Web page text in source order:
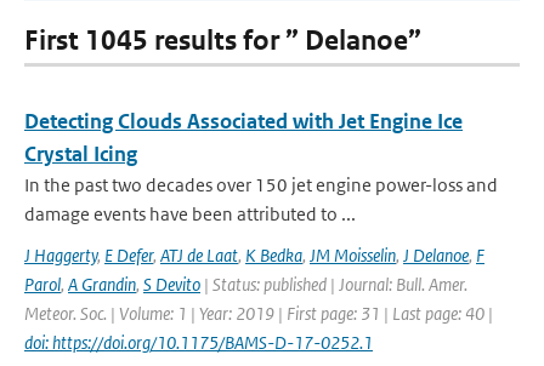
First 1045 results for ” Delanoe”
Detecting Clouds Associated with Jet Engine Ice
Crystal Icing
In the past two decades over 150 jet engine power-loss and
damage events have been attributed to ...
J Haggerty, E Defer, ATJ de Laat, K Bedka, JM Moisselin, J Delanoe, F
Parol, A Grandin, S Devito | Status: published | Journal: Bull. Amer.
Meteor. Soc. | Volume: 1 | Year: 2019 | First page: 31 | Last page: 40 |
doi: https://doi.org/10.1175/BAMS-D-17-0252.1